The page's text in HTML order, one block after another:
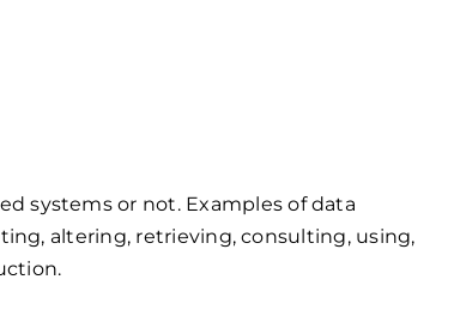
systems or not. Examples of data
altering, retrieving, consulting, using,